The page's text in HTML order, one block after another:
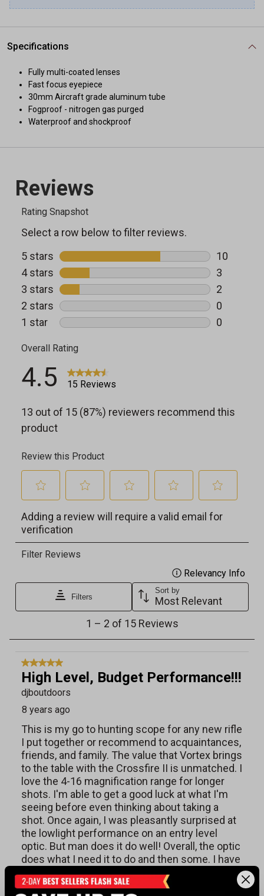
Specifications
Fully multi-coated lenses
Fast focus eyepiece
30mm Aircraft grade aluminum tube
Fogproof - nitrogen gas purged
Waterproof and shockproof